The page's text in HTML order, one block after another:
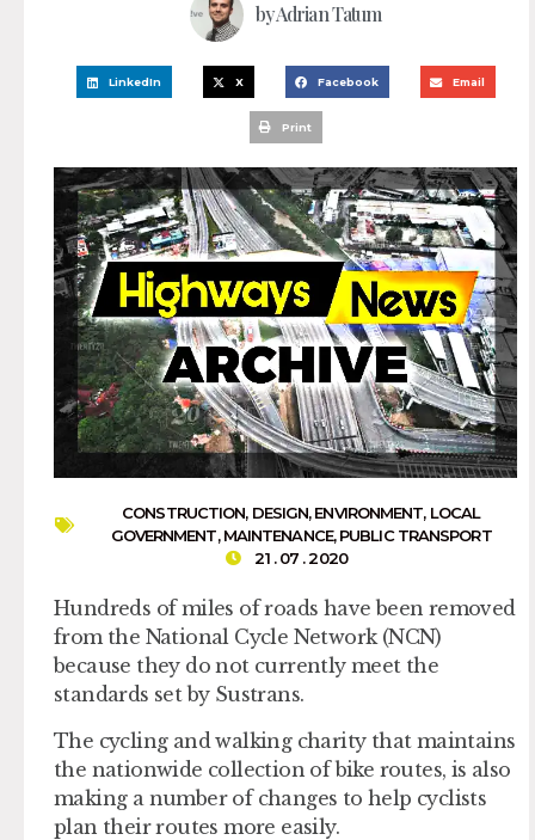
byAdrian Tatum
LinkedIn X Facebook Email
Print
CONSTRUCTION, DESIGN,ENVIRONMENT, LOCAL
GOVERNMENT,MAINTENANCE,PUBLIC TRANSPORT
21 . 07 . 2020
Hundreds of miles of roads have been removed
from the National Cycle Network (NCN)
because they do not currently meet the
standards set by Sustrans.
The cycling and walking charity that maintains
the nationwide collection of bike routes, is also
making a number of changes to help cyclists
plan their routes more easily.